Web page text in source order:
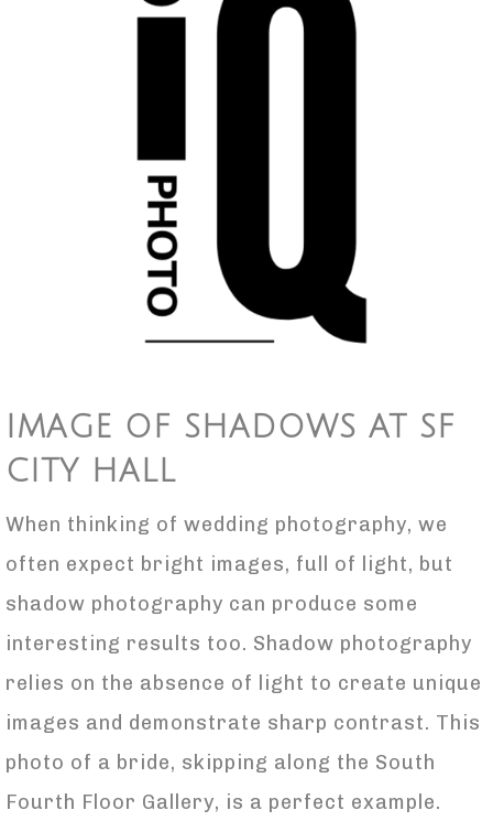
IMAGE OF SHADOWS AT SF
CITY HALL
When thinking of wedding photography, we
often expect bright images, full of light, but
shadow photography can produce some
interesting results too. Shadow photography
relies on the absence of light to create unique
images and demonstrate sharp contrast. This
photo of a bride, skipping along the South
Fourth Floor Gallery, is a perfect example.